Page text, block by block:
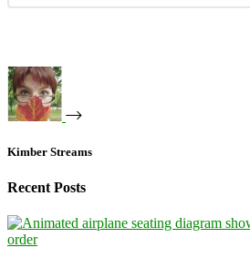
Kimber Streams
Recent Posts